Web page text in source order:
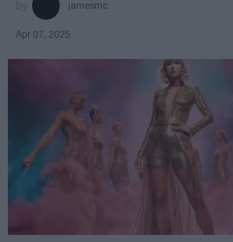
jamesmc
Apr 07, 2025